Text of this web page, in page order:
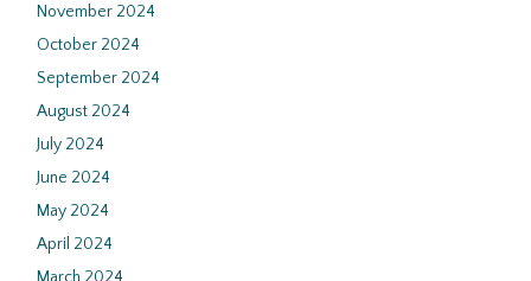
November 2024
October 2024
September 2024
August 2024
July 2024
June 2024
May 2024
April 2024